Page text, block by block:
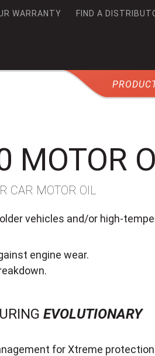
WARRANTY FIND A
MOTOR
CAR MOTOR OIL
vehicles and/or high-
engine wear.
EVOLUTIONARY
for Xtreme